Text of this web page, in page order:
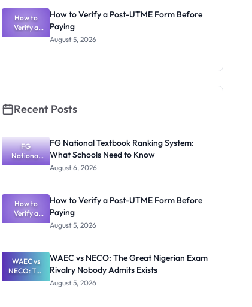
What
Schools
Need to
Know
How to
Verify a
Post-UTME
How to Verify a Post-UTME Form Before
Paying
August 5, 2026
Recent Posts
FG
National
Textbook
What
Schools
Need to
Know
FG National Textbook Ranking System:
What Schools Need to Know
August 6, 2026
How to
Verify a
Post-UTME
Paying
How to Verify a Post-UTME Form Before
Paying
August 5, 2026
WAEC vs
NECO: The
Great
WAEC vs NECO: The Great Nigerian Exam
Rivalry Nobody Admits Exists
August 5, 2026